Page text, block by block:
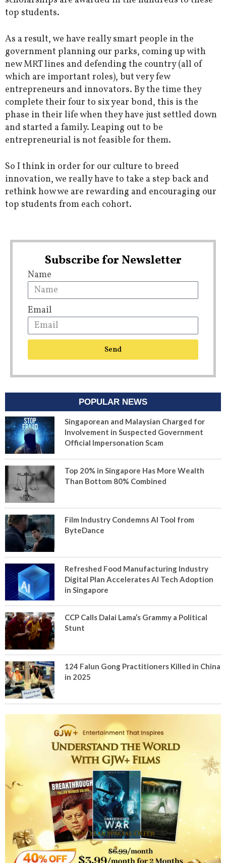
top students.
As a result, we have really smart people in the
government planning our parks, coming up with
new MRT lines and defending the country (all of
which are important roles), but very few
entrepreneurs and innovators. By the time they
complete their four to six year bond, this is the
phase in their life when they have just settled down
and started a family. Leaping out to be
entrepreneurial is not feasible for them.
So I think in order for our culture to breed
innovation, we really have to take a step back and
rethink how we are rewarding and encouraging our
top students from each cohort.
Subscribe for Newsletter
Name
Email
Send
POPULAR NEWS
Singaporean and Malaysian Charged for
Involvement in Suspected Government
Official Impersonation Scam
Top 20% in Singapore Has More Wealth
Than Bottom 80% Combined
Film Industry Condemns AI Tool from
ByteDance
Refreshed Food Manufacturing Industry
Digital Plan Accelerates AI Tech Adoption
in Singapore
CCP Calls Dalai Lama’s Grammy a Political
Stunt
124 Falun Gong Practitioners Killed in China
in 2025